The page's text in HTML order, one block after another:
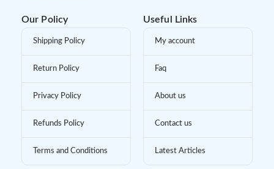
Our Policy
Shipping Policy
Return Policy
Privacy Policy
Refunds Policy
Terms and Conditions
Useful Links
My account
Faq
About us
Contact us
Latest Articles